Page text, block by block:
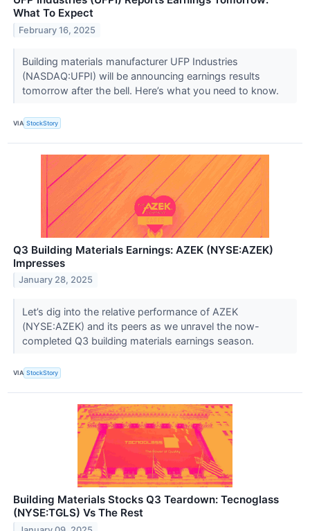
What To Expect
February 16, 2025
Building materials manufacturer UFP Industries
(NASDAQ:UFPI) will be announcing earnings results
tomorrow after the bell. Here’s what you need to know.
VIA StockStory
Q3 Building Materials Earnings: AZEK (NYSE:AZEK)
Impresses
January 28, 2025
Let’s dig into the relative performance of AZEK
(NYSE:AZEK) and its peers as we unravel the now-
completed Q3 building materials earnings season.
VIA StockStory
Building Materials Stocks Q3 Teardown: Tecnoglass
(NYSE:TGLS) Vs The Rest